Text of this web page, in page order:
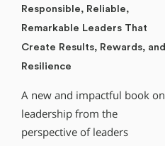
Responsible, Reliable,
Remarkable Leaders That
Create Results, Rewards, and
Resilience
A new and impactful book on
leadership from the
perspective of leaders